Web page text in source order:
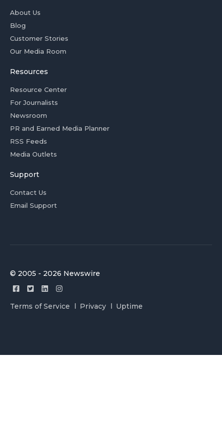
About Us
Blog
Customer Stories
Our Media Room
Resources
Resource Center
For Journalists
Newsroom
PR and Earned Media Planner
RSS Feeds
Media Outlets
Support
Contact Us
Email Support
© 2005 - 2026 Newswire
Terms of Service Privacy Uptime